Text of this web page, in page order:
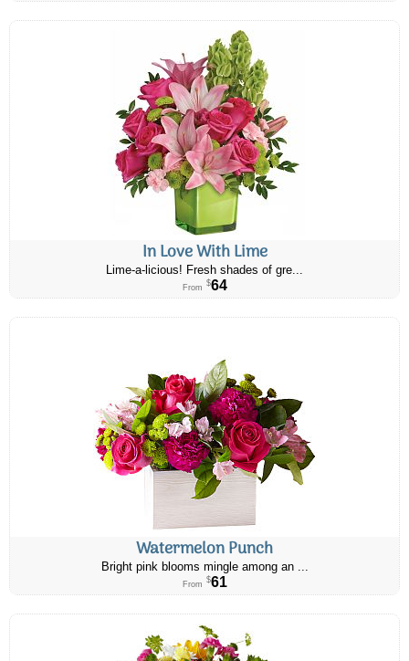
In Love With Lime
Lime-a-licious! Fresh shades of gre...
From $64
Watermelon Punch
Bright pink blooms mingle among an ...
From $61